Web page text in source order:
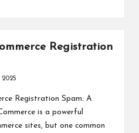
Registration
Registration Spam: A
is a powerful
sites, but one common